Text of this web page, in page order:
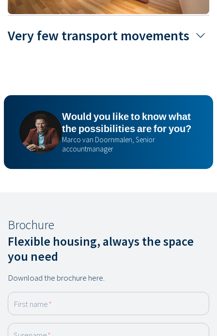
Very few transport movements
Would you like to know what
the possibilities are for you?
Marco van Doornmalen, Senior
accountmanager
Brochure
Flexible housing, always the space
you need
Download the brochure here.
First name*